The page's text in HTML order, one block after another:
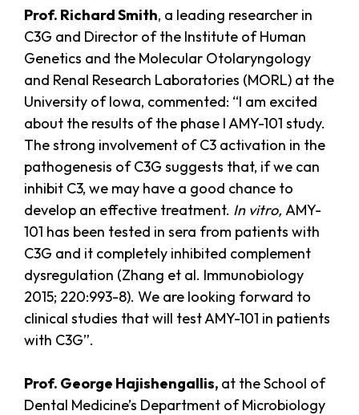
Prof. Richard Smith, a leading researcher in
C3G and Director of the Institute of Human
Genetics and the Molecular Otolaryngology
and Renal Research Laboratories (MORL) at the
University of Iowa, commented: “I am excited
about the results of the phase I AMY-101 study.
The strong involvement of C3 activation in the
pathogenesis of C3G suggests that, if we can
inhibit C3, we may have a good chance to
develop an effective treatment. In vitro, AMY-
101 has been tested in sera from patients with
C3G and it completely inhibited complement
dysregulation (Zhang et al. Immunobiology
2015; 220:993-8). We are looking forward to
clinical studies that will test AMY-101 in patients
with C3G”.
Prof. George Hajishengallis, at the School of
Dental Medicine’s Department of Microbiology